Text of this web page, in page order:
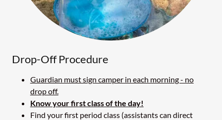
Drop-Off Procedure
Guardian must sign camper in each morning - no
drop off.
Know your first class of the day!
Find your first period class (assistants can direct